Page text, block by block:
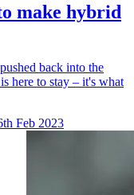
make hybrid
back into the
here to stay – it's what
Feb 2023